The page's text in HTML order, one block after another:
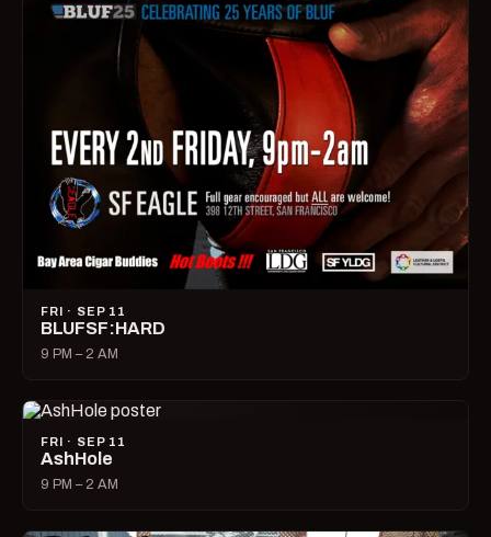
FRI · SEP 11
BLUFSF:HARD
9 PM – 2 AM
FRI · SEP 11
AshHole
9 PM – 2 AM